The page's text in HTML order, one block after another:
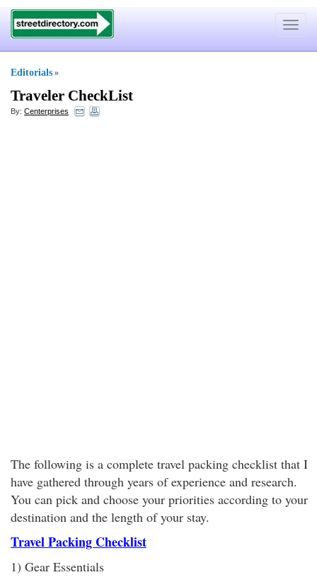
Toggle
Editorials »
Traveler CheckList
By: Centerprises
The following is a complete travel packing checklist that I
have gathered through years of experience and research.
You can pick and choose your priorities according to your
destination and the length of your stay.
Travel Packing Checklist
1) Gear Essentials